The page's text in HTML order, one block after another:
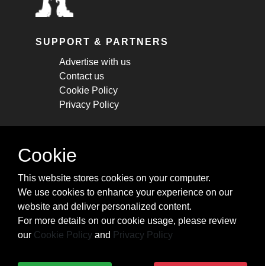
SUPPORT & PARTNERS
Advertise with us
Contact us
Cookie Policy
Privacy Policy
STAY CONNECTED
cheatsheets, and tricks.
Subscribe
Cookie
This website stores cookies on your computer.
We use cookies to enhance your experience on our
website and deliver personalized content.
For more details on our cookie usage, please review
our Cookie Policy and Privacy Policy